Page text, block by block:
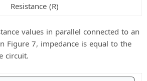
Resistance (R)
values in parallel connected to an
Figure 7, impedance is equal to the
circuit.